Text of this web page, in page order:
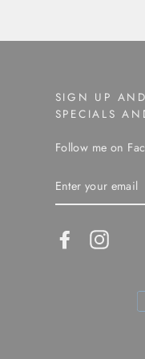
SIGN UP
SPECIALS
Follow me on
YOUR
EMAIL
Facebook